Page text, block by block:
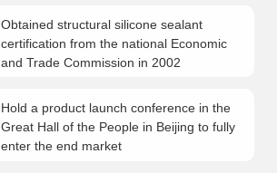
Obtained structural silicone sealant
certification from the national Economic
and Trade Commission in 2002
Hold a product launch conference in the
Great Hall of the People in Beijing to fully
enter the end market